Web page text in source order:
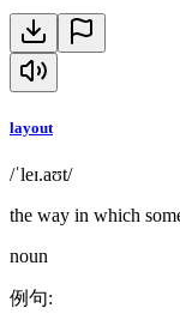
layout
/ˈleɪ.aʊt/
the way in which
noun
例句: